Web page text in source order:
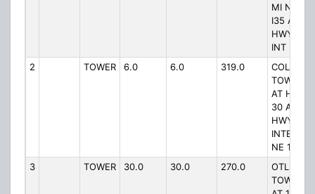
MI NE OF
I35 AND
HWY 30
INT
2
TOWER 6.0 6.0 319.0
COLO
TOWER
AT HWY
30 AND
HWY 65
INTERSEC
NE 1/2 MI
3
TOWER 30.0 30.0 270.0
OTLEY
TOWER